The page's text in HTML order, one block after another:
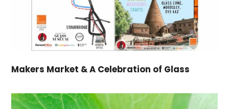
Makers Market & A Celebration of Glass